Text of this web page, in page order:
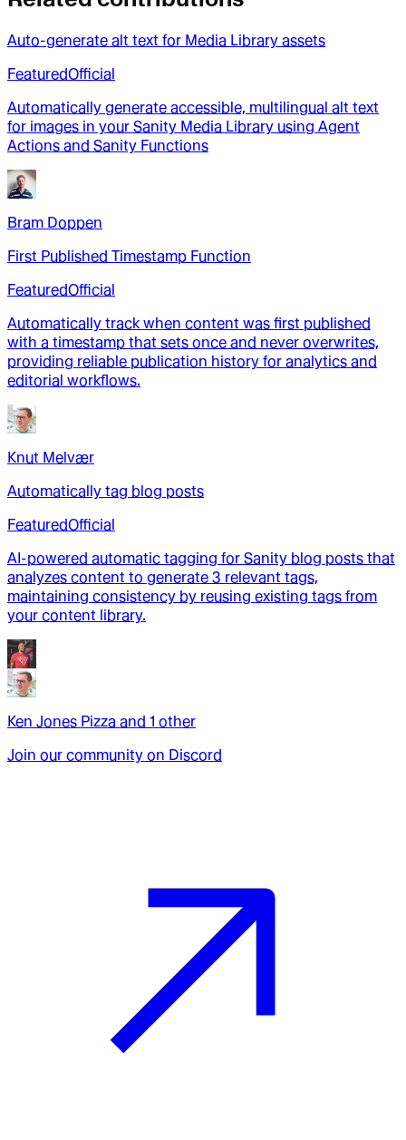
Auto-generate alt text for Media Library assets
FeaturedOfficial
Automatically generate accessible, multilingual alt text
for images in your Sanity Media Library using Agent
Actions and Sanity Functions
Bram Doppen
First Published Timestamp Function
FeaturedOfficial
Automatically track when content was first published
with a timestamp that sets once and never overwrites,
providing reliable publication history for analytics and
editorial workflows.
Knut Melvær
Automatically tag blog posts
FeaturedOfficial
AI-powered automatic tagging for Sanity blog posts that
analyzes content to generate 3 relevant tags,
maintaining consistency by reusing existing tags from
your content library.
Ken Jones Pizza and 1 other
Join our community on Discord